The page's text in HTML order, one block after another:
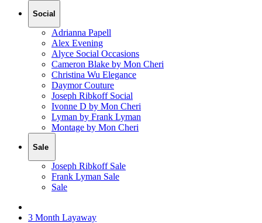
Social
Adrianna Papell
Alex Evening
Alyce Social Occasions
Cameron Blake by Mon Cheri
Christina Wu Elegance
Daymor Couture
Joseph Ribkoff Social
Ivonne D by Mon Cheri
Lyman by Frank Lyman
Montage by Mon Cheri
Sale
Joseph Ribkoff Sale
Frank Lyman Sale
Sale
3 Month Layaway